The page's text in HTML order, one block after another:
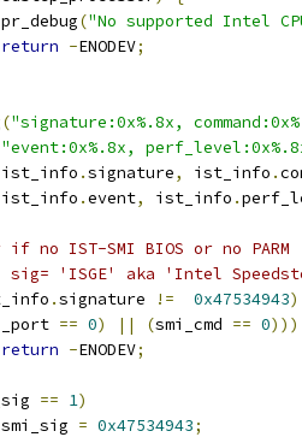
		pr_debug
("No supported Intel
return -ENODEV;
("signature:0x%.8x,
"event:0x%.8x,
		ist_info
.signature, ist_info .
		ist_info
.event, ist_info .
no IST-SMI BIOS or no PARM
sig= 'ISGE' aka 'Intel
.signature != 0x47534943)
== 0) || (smi_cmd == 0)))
return -ENODEV;
== 1)
		smi_sig
= 0x47534943;